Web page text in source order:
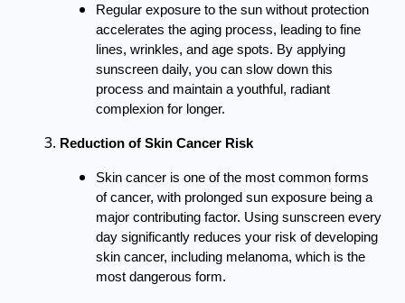
Regular exposure to the sun without protection
accelerates the aging process, leading to fine
lines, wrinkles, and age spots. By applying
sunscreen daily, you can slow down this
process and maintain a youthful, radiant
complexion for longer.
Reduction of Skin Cancer Risk
Skin cancer is one of the most common forms
of cancer, with prolonged sun exposure being a
major contributing factor. Using sunscreen every
day significantly reduces your risk of developing
skin cancer, including melanoma, which is the
most dangerous form.